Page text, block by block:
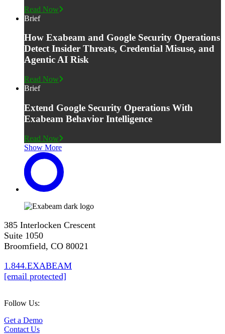
Read Now
Brief
How Exabeam and Google Security Operations
Detect Insider Threats, Credential Misuse, and
Agentic AI Risk
Read Now
Brief
Extend Google Security Operations With
Exabeam Behavior Intelligence
Read Now
Show More
385 Interlocken Crescent
Suite 1050
Broomfield, CO 80021
1.844.EXABEAM
[email protected]
Follow Us:
Get a Demo
Contact Us